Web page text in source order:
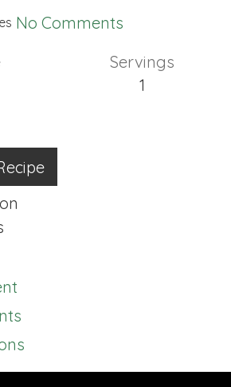
No Comments
Servings
1